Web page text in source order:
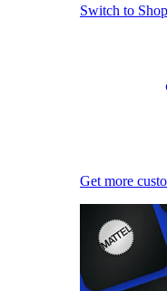
Switch to
Get more